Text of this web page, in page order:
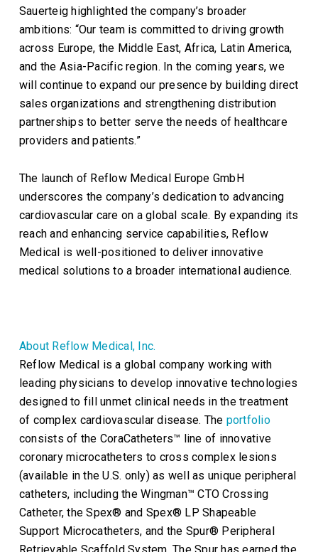
Sauerteig highlighted the company’s broader
ambitions: “Our team is committed to driving growth
across Europe, the Middle East, Africa, Latin America,
and the Asia-Pacific region. In the coming years, we
will continue to expand our presence by building direct
sales organizations and strengthening distribution
partnerships to better serve the needs of healthcare
providers and patients.”
The launch of Reflow Medical Europe GmbH
underscores the company’s dedication to advancing
cardiovascular care on a global scale. By expanding its
reach and enhancing service capabilities, Reflow
Medical is well-positioned to deliver innovative
medical solutions to a broader international audience.
About Reflow Medical, Inc.
Reflow Medical is a global company working with
leading physicians to develop innovative technologies
designed to fill unmet clinical needs in the treatment
of complex cardiovascular disease. The portfolio
consists of the CoraCatheters™ line of innovative
coronary microcatheters to cross complex lesions
(available in the U.S. only) as well as unique peripheral
catheters, including the Wingman™ CTO Crossing
Catheter, the Spex® and Spex® LP Shapeable
Support Microcatheters, and the Spur® Peripheral